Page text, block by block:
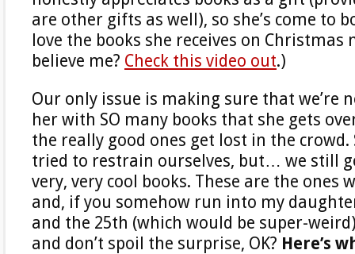
are other gifts as well), so she’s come to
love the books she receives on Christmas
believe me? Check this video out.)
Our only issue is making sure that we’re
her with SO many books that she gets
the really good ones get lost in the crowd.
tried to restrain ourselves, but… we still
very, very cool books. These are the ones
and, if you somehow run into my
and the 25th (which would be super-
and don’t spoil the surprise, OK? Here’s